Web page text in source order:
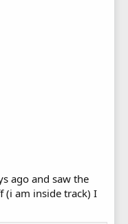
ago and saw the
(i am inside track) I